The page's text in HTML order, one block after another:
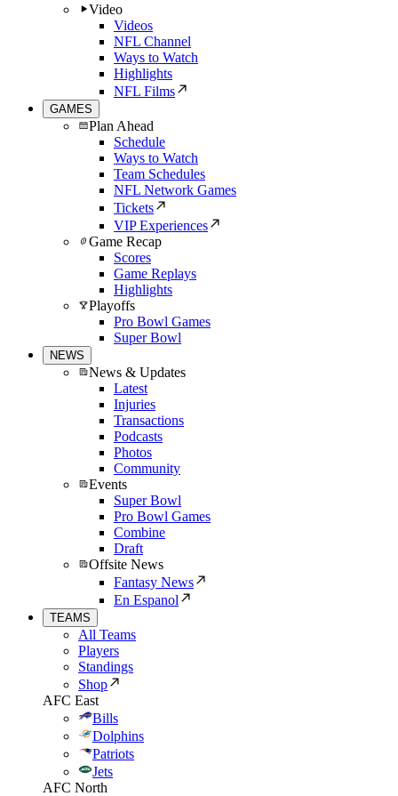
Video
Videos
NFL Channel
Ways to Watch
Highlights
NFL Films
GAMES
Plan Ahead
Schedule
Ways to Watch
Team Schedules
NFL Network Games
Tickets
VIP Experiences
Game Recap
Scores
Game Replays
Highlights
Playoffs
Pro Bowl Games
Super Bowl
NEWS
News & Updates
Latest
Injuries
Transactions
Podcasts
Photos
Community
Events
Super Bowl
Pro Bowl Games
Combine
Draft
Offsite News
Fantasy News
En Espanol
TEAMS
All Teams
Players
Standings
Shop
AFC East
Bills
Dolphins
Patriots
Jets
AFC North